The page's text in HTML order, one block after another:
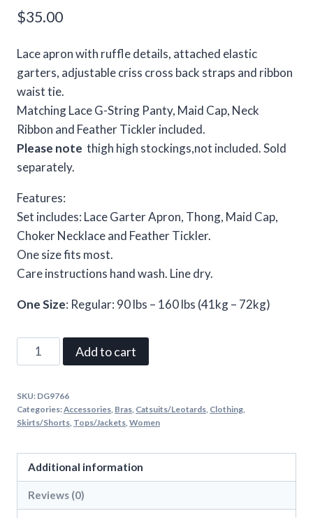
$35.00
Lace apron with ruffle details, attached elastic
garters, adjustable criss cross back straps and ribbon
waist tie.
Matching Lace G-String Panty, Maid Cap, Neck
Ribbon and Feather Tickler included.
Please note thigh high stockings,not included. Sold
separately.
Features:
Set includes: Lace Garter Apron, Thong, Maid Cap,
Choker Necklace and Feather Tickler.
One size fits most.
Care instructions hand wash. Line dry.
One Size: Regular: 90 lbs – 160 lbs (41kg – 72kg)
Maid
To
One
Size
Add to cart
SKU: DG9766
Categories:Accessories Bras Catsuits/Leotards Clothing
Skirts/Shorts Tops/Jackets Women
Additional information
Reviews (0)